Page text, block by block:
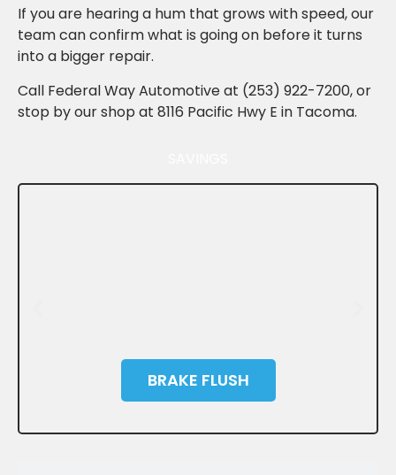
If you are hearing a hum that grows with speed, our
team can confirm what is going on before it turns
into a bigger repair.
Call Federal Way Automotive at (253) 922-7200, or
stop by our shop at 8116 Pacific Hwy E in Tacoma.
BRAKE FLUSH